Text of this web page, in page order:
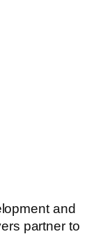
and
partner to